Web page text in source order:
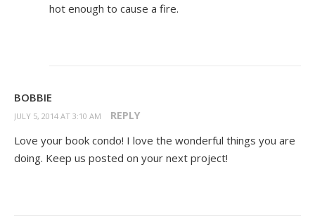
hot enough to cause a fire.
BOBBIE
JULY 5, 2014 AT 3:10 AM REPLY
Love your book condo! I love the wonderful things you are
doing. Keep us posted on your next project!